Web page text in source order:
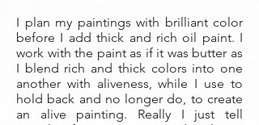
I plan my paintings with brilliant color
before I add thick and rich oil paint. I
work with the paint as if it was butter as
I blend rich and thick colors into one
another with aliveness, while I use to
hold back and no longer do, to create
an alive painting. Really I just tell